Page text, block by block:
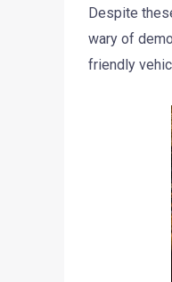
Despite
wary of
friendly